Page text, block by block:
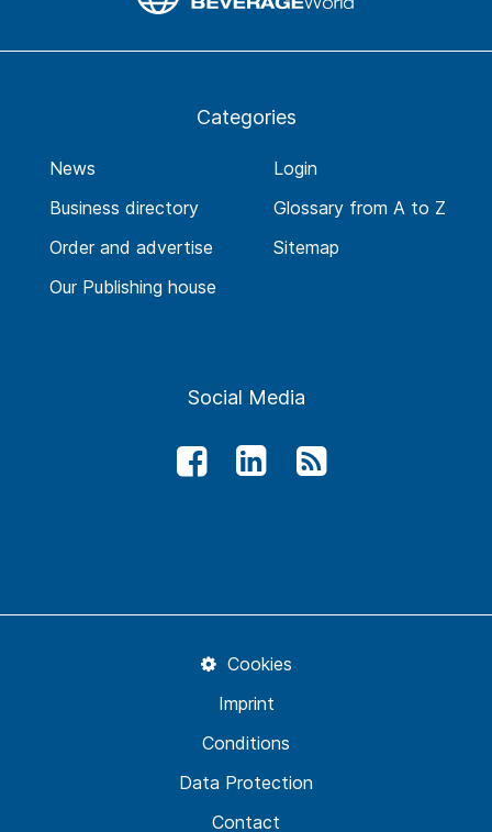
Categories
News
Business directory
Order and advertise
Our Publishing house
Login
Glossary from A to Z
Sitemap
Social Media
Contact
Data Protection
Conditions
Imprint
Cookies